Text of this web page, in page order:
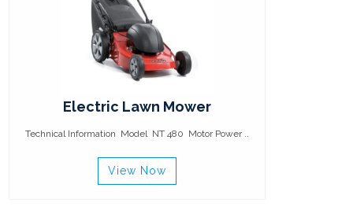
Electric Lawn Mower
Technical Information Model NT 480 Motor Power ..
View Now